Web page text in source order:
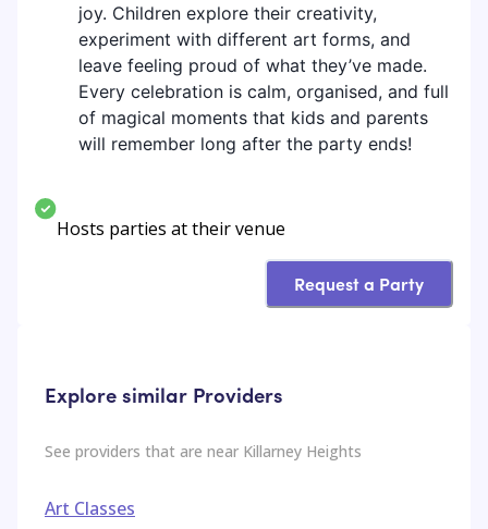
joy. Children explore their creativity,
experiment with different art forms, and
leave feeling proud of what they’ve made.
Every celebration is calm, organised, and full
of magical moments that kids and parents
will remember long after the party ends!
Hosts parties at their venue
Request a Party
Explore similar Providers
See providers that are near Killarney Heights
Art Classes